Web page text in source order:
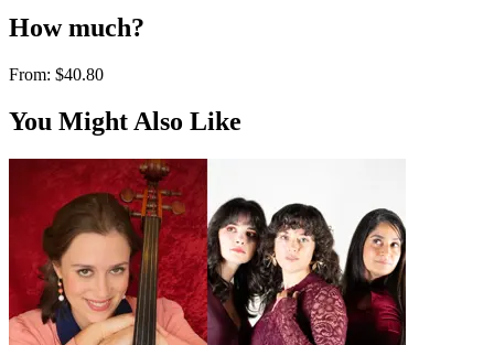
How much?
From: $40.80
You Might Also Like